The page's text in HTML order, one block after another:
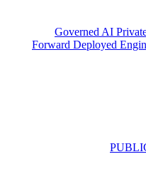
Governed AI
Forward Deployed